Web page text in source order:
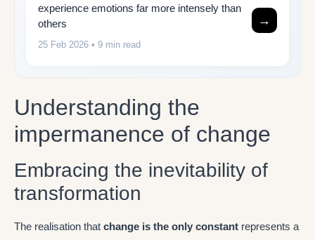
experience emotions far more intensely than
others
25 Feb 2026 • 9 min read
→
Understanding the
impermanence of change
Embracing the inevitability of
transformation
The realisation that change is the only constant represents a